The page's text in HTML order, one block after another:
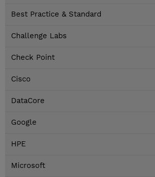
Best Practice & Standard
Challenge Labs
Check Point
Cisco
DataCore
Google
HPE
Microsoft